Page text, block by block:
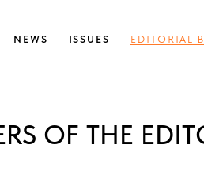
NEWS ISSUES EDITORIAL
OF THE